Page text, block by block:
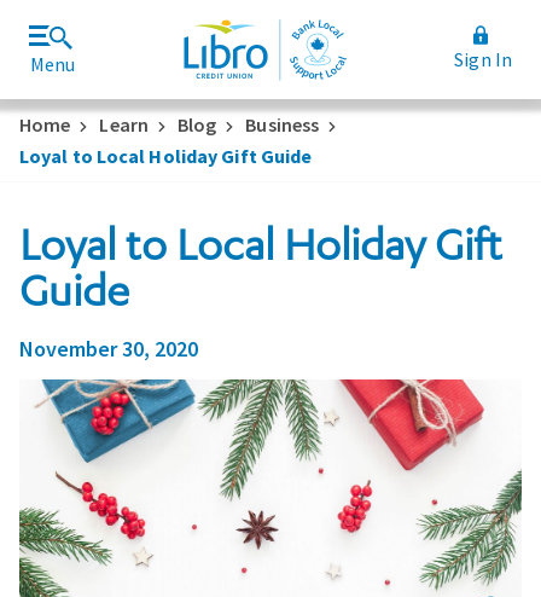
Menu Sign In
Rates and Fees
Home Learn Blog
Business
Loyal to Local Holiday Gift Guide
Loyal to Local Holiday Gift
Guide
November 30, 2020